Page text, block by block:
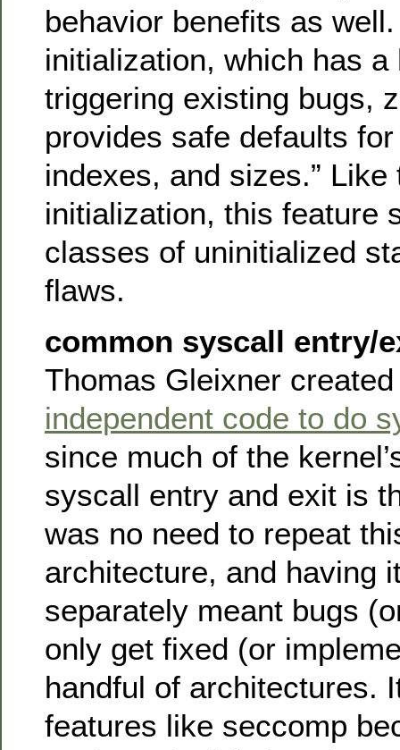
behavior benefits as
initialization, which has
triggering existing bugs,
provides safe defaults
indexes, and sizes.” Like
initialization, this feature
classes of uninitialized
flaws.
common syscall entry/
Thomas Gleixner
independent code to do
since much of the
syscall entry and exit is
was no need to repeat
architecture, and having
separately meant bugs
only get fixed (or
handful of architectures.
features like seccomp